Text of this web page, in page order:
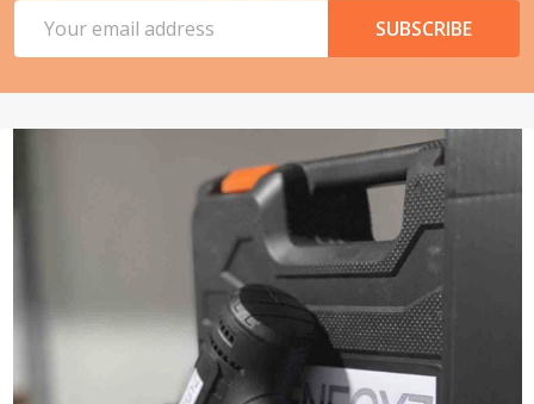
Address
SUBSCRIBE